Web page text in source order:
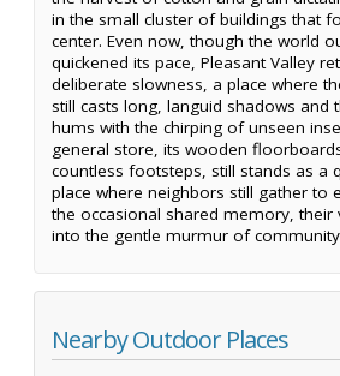
in the small cluster of buildings that
center. Even now, though the world
quickened its pace, Pleasant Valley
deliberate slowness, a place where
still casts long, languid shadows and
hums with the chirping of unseen
general store, its wooden
countless footsteps, still stands as a
place where neighbors still gather to
the occasional shared memory, their
into the gentle murmur of
Nearby Outdoor Places